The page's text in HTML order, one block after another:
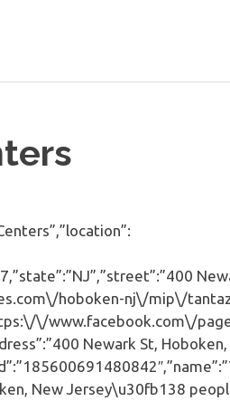
hoboken-nj\/mip\/
\/www.facebook.com\/
Newark St,
New Jersey\u30fb138